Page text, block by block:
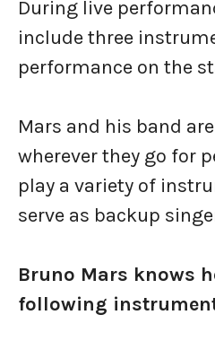
During live
include three
performance on the
Mars and his band
wherever they go for
play a variety of
serve as backup
Bruno Mars knows
following